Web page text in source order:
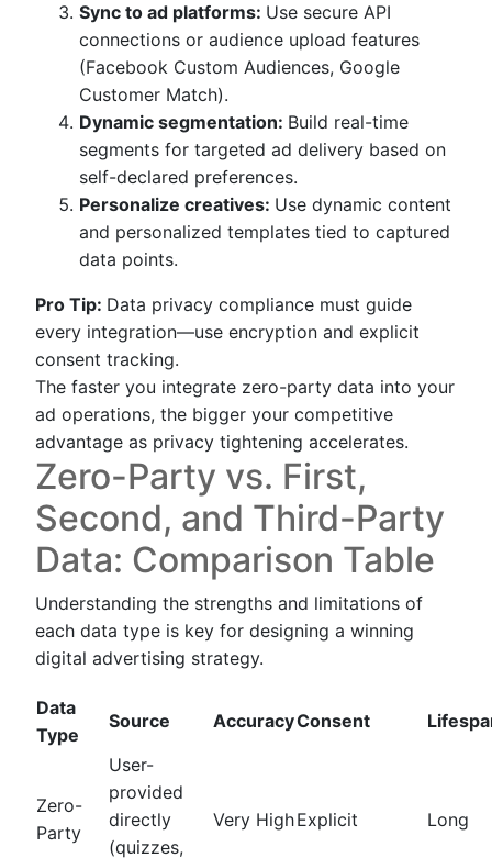
Sync to ad platforms: Use secure API
connections or audience upload features
(Facebook Custom Audiences, Google
Customer Match).
Dynamic segmentation: Build real-time
segments for targeted ad delivery based on
self-declared preferences.
Personalize creatives: Use dynamic content
and personalized templates tied to captured
data points.
Pro Tip: Data privacy compliance must guide
every integration—use encryption and explicit
consent tracking.
The faster you integrate zero-party data into your
ad operations, the bigger your competitive
advantage as privacy tightening accelerates.
Zero-Party vs. First,
Second, and Third-Party
Data: Comparison Table
Understanding the strengths and limitations of
each data type is key for designing a winning
digital advertising strategy.
Data
Type
Source AccuracyConsent
Zero-
Party
User-
provided
directly
(quizzes,
Very HighExplicit Long